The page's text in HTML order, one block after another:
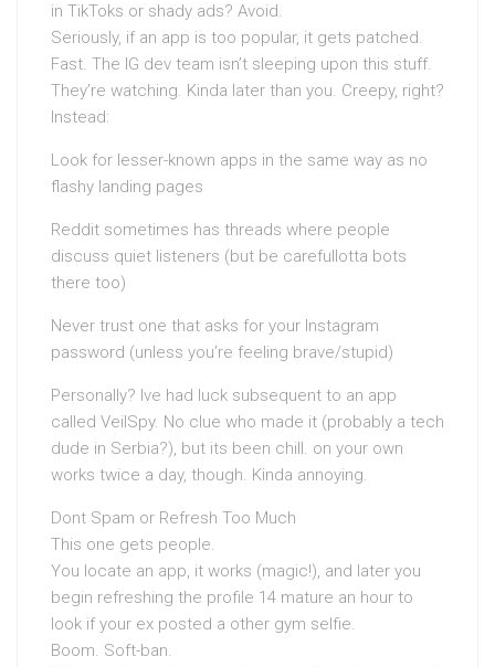
in TikToks or shady ads? Avoid.
Seriously, if an app is too popular, it gets patched.
Fast. The IG dev team isn’t sleeping upon this stuff.
They’re watching. Kinda later than you. Creepy, right?
Instead:
Look for lesser-known apps in the same way as no
flashy landing pages
Reddit sometimes has threads where people
discuss quiet listeners (but be carefullotta bots
there too)
Never trust one that asks for your Instagram
password (unless you’re feeling brave/stupid)
Personally? Ive had luck subsequent to an app
called VeilSpy. No clue who made it (probably a tech
dude in Serbia?), but its been chill. on your own
works twice a day, though. Kinda annoying.
Dont Spam or Refresh Too Much
This one gets people.
You locate an app, it works (magic!), and later you
begin refreshing the profile 14 mature an hour to
look if your ex posted a other gym selfie.
Boom. Soft-ban.